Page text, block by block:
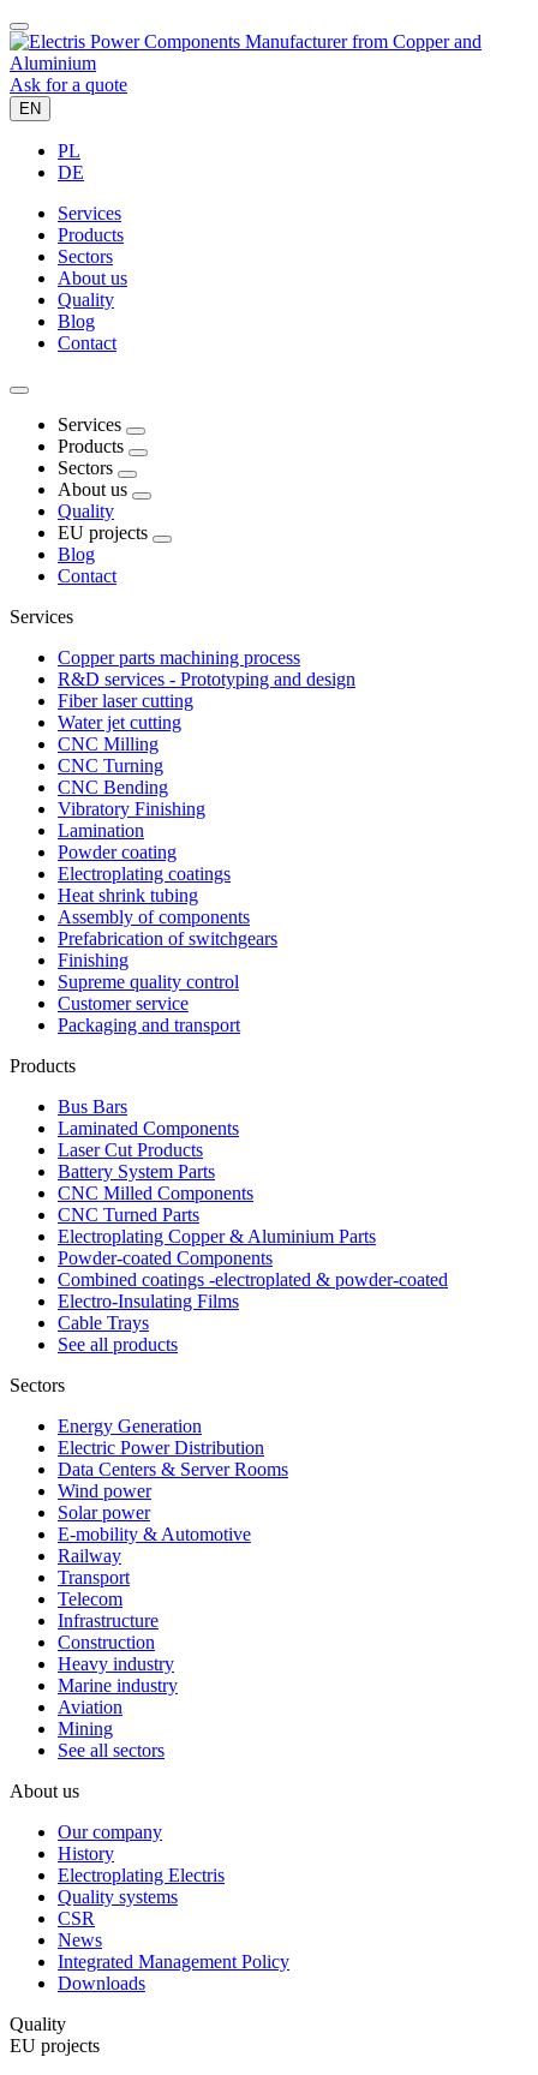
Ask for a quote
EN
PL
DE
Services
Products
Sectors
About us
Quality
Blog
Contact
Services
Products
Sectors
About us
Quality
EU projects
Blog
Contact
Services
Copper parts machining process
R&D services - Prototyping and design
Fiber laser cutting
Water jet cutting
CNC Milling
CNC Turning
CNC Bending
Vibratory Finishing
Lamination
Powder coating
Electroplating coatings
Heat shrink tubing
Assembly of components
Prefabrication of switchgears
Finishing
Supreme quality control
Customer service
Packaging and transport
Products
Bus Bars
Laminated Components
Laser Cut Products
Battery System Parts
CNC Milled Components
CNC Turned Parts
Electroplating Copper & Aluminium Parts
Powder-coated Components
Combined coatings -electroplated & powder-coated
Electro-Insulating Films
Cable Trays
See all products
Sectors
Energy Generation
Electric Power Distribution
Data Centers & Server Rooms
Wind power
Solar power
E-mobility & Automotive
Railway
Transport
Telecom
Infrastructure
Construction
Heavy industry
Marine industry
Aviation
Mining
See all sectors
About us
Our company
History
Electroplating Electris
Quality systems
CSR
News
Integrated Management Policy
Downloads
Quality
EU projects